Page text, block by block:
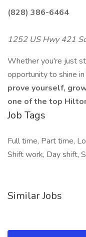
(828) 386-6464
1252 US Hwy 421
Whether you're just
opportunity to shine
prove yourself,
one of the top
Job Tags
Full time, Part time,
Shift work, Day shift,
Similar Jobs